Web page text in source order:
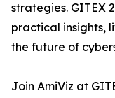
strategies. GITEX
practical insights,
the future of
Join AmiViz at